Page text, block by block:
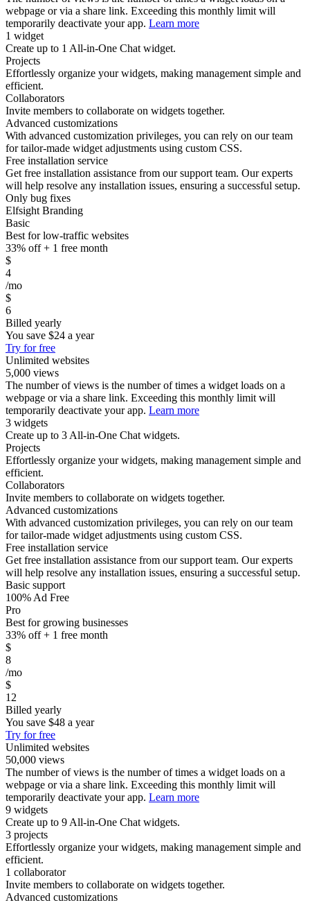
webpage or via a share link. Exceeding this monthly limit will
temporarily deactivate your app. Learn more
1 widget
Create up to 1 All-in-One Chat widget.
Projects
Effortlessly organize your widgets, making management simple and
efficient.
Collaborators
Invite members to collaborate on widgets together.
Advanced customizations
With advanced customization privileges, you can rely on our team
for tailor-made widget adjustments using custom CSS.
Free installation service
Get free installation assistance from our support team. Our experts
will help resolve any installation issues, ensuring a successful setup.
Only bug fixes
Elfsight Branding
Basic
Best for low-traffic websites
33% off + 1 free month
$
4
/mo
$
6
Billed yearly
You save $24 a year
Try for free
Unlimited websites
5,000 views
The number of views is the number of times a widget loads on a
webpage or via a share link. Exceeding this monthly limit will
temporarily deactivate your app. Learn more
3 widgets
Create up to 3 All-in-One Chat widgets.
Projects
Effortlessly organize your widgets, making management simple and
efficient.
Collaborators
Invite members to collaborate on widgets together.
Advanced customizations
With advanced customization privileges, you can rely on our team
for tailor-made widget adjustments using custom CSS.
Free installation service
Get free installation assistance from our support team. Our experts
will help resolve any installation issues, ensuring a successful setup.
Basic support
100% Ad Free
Pro
Best for growing businesses
33% off + 1 free month
$
8
/mo
$
12
Billed yearly
You save $48 a year
Try for free
Unlimited websites
50,000 views
The number of views is the number of times a widget loads on a
webpage or via a share link. Exceeding this monthly limit will
temporarily deactivate your app. Learn more
9 widgets
Create up to 9 All-in-One Chat widgets.
3 projects
Effortlessly organize your widgets, making management simple and
efficient.
1 collaborator
Invite members to collaborate on widgets together.
Advanced customizations